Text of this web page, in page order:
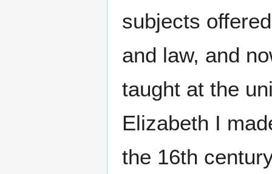
subjects
and law, and
taught at the
Elizabeth I
the 16th